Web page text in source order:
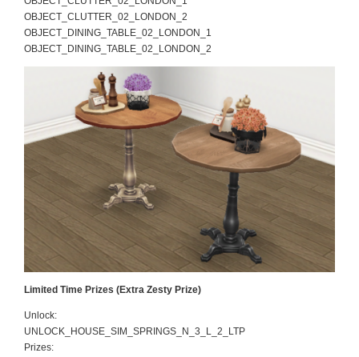
OBJECT_CLUTTER_02_LONDON_2
OBJECT_DINING_TABLE_02_LONDON_1
OBJECT_DINING_TABLE_02_LONDON_2
Limited Time Prizes (Extra Zesty Prize)
Unlock:
UNLOCK_HOUSE_SIM_SPRINGS_N_3_L_2_LTP
Prizes: